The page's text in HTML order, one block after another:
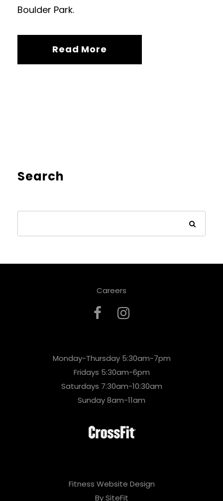
Boulder Park.
Read More
Search
Careers
Monday-Thursday 5:30am-7pm
Fridays 5:30am-6pm
Saturdays 7:30am-10:30am
Sunday 8am-11am
Fitness Website Design
By SiteFit